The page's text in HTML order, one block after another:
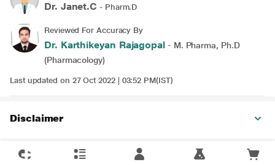
Dr. Janet.C - Pharm.D
Reviewed For Accuracy By
Dr. Karthikeyan Rajagopal - M. Pharma, Ph.D
(Pharmacology)
Last updated on 27 Oct 2022 | 03:52 PM(IST)
Disclaimer